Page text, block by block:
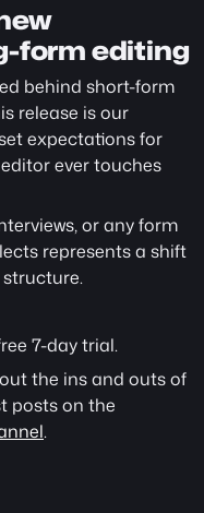
form editing
behind short-form
release is our
expectations for
ever touches
or any form
represents a shift
7-day trial.
the ins and outs of
.